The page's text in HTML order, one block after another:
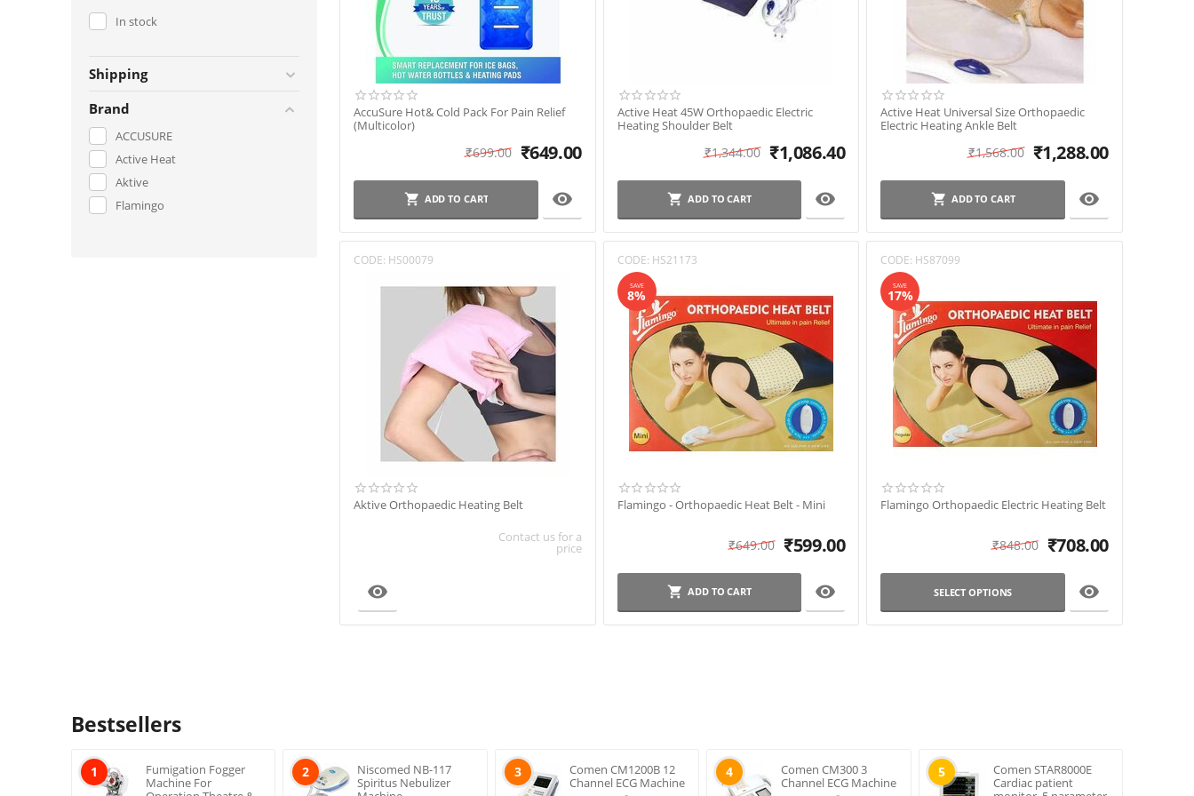
In stock
Shipping
Brand
ACCUSURE
Active Heat
Aktive
Flamingo
AccuSure Hot& Cold Pack For Pain Relief
(Multicolor)
₹699.00 ₹649.00
ADD TO CART 
Active Heat 45W Orthopaedic Electric
Heating Shoulder Belt
₹1,344.00 ₹1,086.40
ADD TO CART 
Active Heat Universal Size Orthopaedic
Electric Heating Ankle Belt
₹1,568.00 ₹1,288.00
ADD TO CART 
CODE: HS00079
Aktive Orthopaedic Heating Belt
Contact us for a
price

CODE: HS21173
SAVE
8%
Flamingo - Orthopaedic Heat Belt - Mini
₹649.00 ₹599.00
ADD TO CART 
CODE: HS87099
SAVE
17%
Flamingo Orthopaedic Electric Heating Belt
₹848.00 ₹708.00
SELECT OPTIONS 
Bestsellers
1
Fumigation Fogger
Machine For
2
Niscomed NB-117
Spiritus Nebulizer
3
Comen CM1200B 12
Channel ECG Machine
4
Comen CM300 3
Channel ECG Machine
5
Comen STAR8000E
Cardiac patient